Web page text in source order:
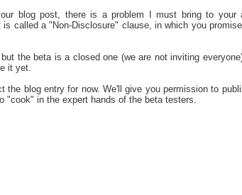
blog post, there is a problem I must bring to your
called a "Non-Disclosure" clause, in which you
the beta is a closed one (we are not inviting
it yet.
the blog entry for now. We'll give you permission to
"cook" in the expert hands of the beta testers.